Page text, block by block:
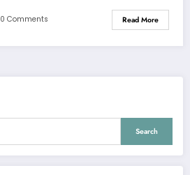
0 Comments Read More
Search